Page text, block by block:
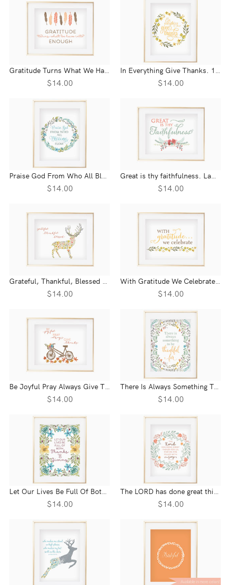
Gratitude Turns What We Have Into Enough- Landscape Wall Print
$14.00
In Everything Give Thanks. 1 Thessalonians 5:18 Wall Print
$14.00
Praise God From Who All Blessings Flow Floral Wall Print
$14.00
Great is thy faithfulness. Lamentations 3:23 Wall Print
$14.00
$14.00 $14.00
$14.00
There Is Always Something To Be Thankful For Wall Print
$14.00
Let Our Lives Be Full Of Both Thanks And Giving Wall Print
$14.00
The LORD has done great things for us Psalm 126:3 Wall Print
$14.00